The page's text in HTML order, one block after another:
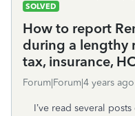
SOLVED
How to report
during a lengthy
tax, insurance,
Forum|Forum|4 years ago
I’ve read several